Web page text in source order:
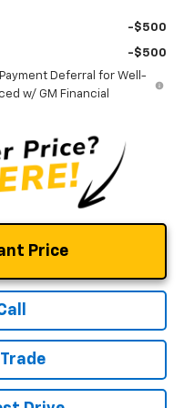
-$500
-$500
Deferral for Well-
w/ GM Financial
Price